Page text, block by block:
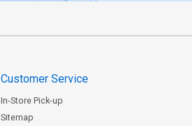
Customer Service
In-Store Pick-up
Sitemap